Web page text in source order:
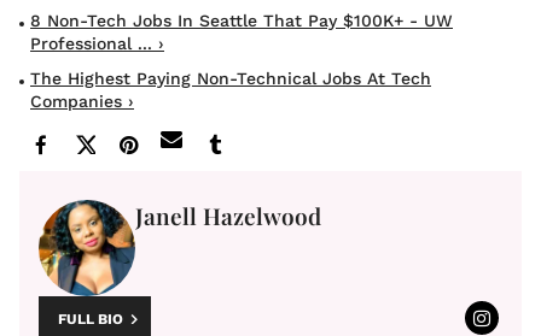
8 Non-Tech Jobs In Seattle That Pay $100K+ - UW
Professional ... ›
The Highest Paying Non-Technical Jobs At Tech
Companies ›
Janell Hazelwood
FULL BIO